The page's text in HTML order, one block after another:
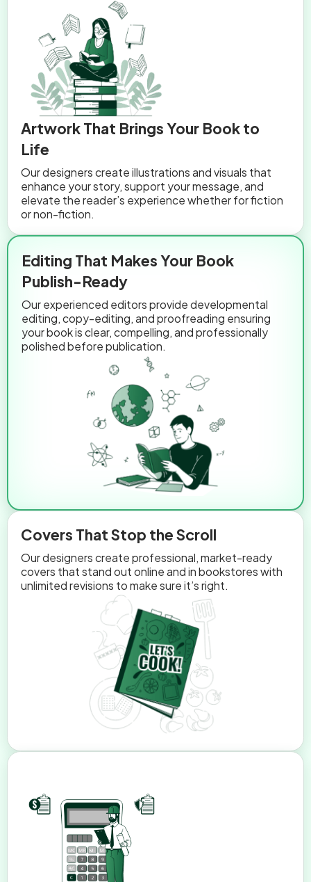
Artwork That Brings Your Book to
Life
Our designers create illustrations and visuals that
enhance your story, support your message, and
elevate the reader’s experience whether for fiction
or non-fiction.
Editing That Makes Your Book
Publish-Ready
Our experienced editors provide developmental
editing, copy-editing, and proofreading ensuring
your book is clear, compelling, and professionally
polished before publication.
Covers That Stop the Scroll
Our designers create professional, market-ready
covers that stand out online and in bookstores with
unlimited revisions to make sure it’s right.